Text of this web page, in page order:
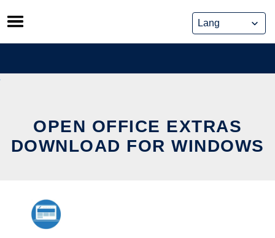
Skip
to
content
OPEN OFFICE EXTRAS
DOWNLOAD FOR WINDOWS